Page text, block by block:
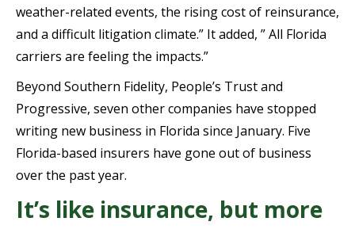
weather-related events, the rising cost of reinsurance,
and a difficult litigation climate.” It added, ” All Florida
carriers are feeling the impacts.”
Beyond Southern Fidelity, People’s Trust and
Progressive, seven other companies have stopped
writing new business in Florida since January. Five
Florida-based insurers have gone out of business
over the past year.
It’s like insurance, but more